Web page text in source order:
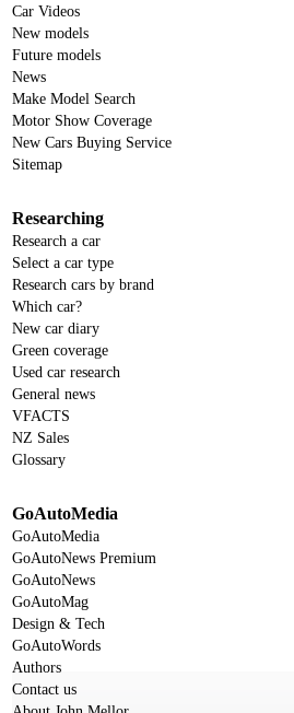
Car Videos
New models
Future models
News
Make Model Search
Motor Show Coverage
New Cars Buying Service
Sitemap
Researching
Research a car
Select a car type
Research cars by brand
Which car?
New car diary
Green coverage
Used car research
General news
VFACTS
NZ Sales
Glossary
GoAutoMedia
GoAutoMedia
GoAutoNews Premium
GoAutoNews
GoAutoMag
Design & Tech
GoAutoWords
Authors
Contact us